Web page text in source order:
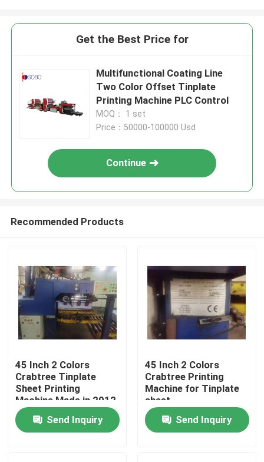
Home
Products
Get the Best Price for
Multifunctional Coating Line
Two Color Offset Tinplate
Printing Machine PLC Control
MOQ： 1 set
Price：50000-100000 Usd
Continue
Recommended Products
45 Inch 2 Colors
Crabtree Tinplate
Sheet Printing
Machine Made in 2012
Send Inquiry
45 Inch 2 Colors
Crabtree Printing
Machine for Tinplate
sheet
Send Inquiry